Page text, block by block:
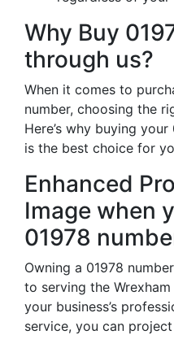
Why Buy
through us?
When it comes to
number, choosing the
Here’s why buying
is the best choice for
Enhanced
Image when
01978
Owning a 01978
to serving the
your business’s
service, you can